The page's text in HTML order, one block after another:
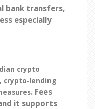
bank transfers,
especially
crypto
crypto‑lending
. Fees
it supports